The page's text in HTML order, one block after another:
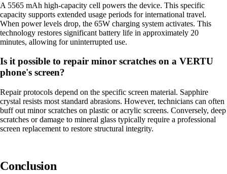
A 5565 mAh high-capacity cell powers the device. This specific
capacity supports extended usage periods for international travel.
When power levels drop, the 65W charging system activates. This
technology restores significant battery life in approximately 20
minutes, allowing for uninterrupted use.
Is it possible to repair minor scratches on a VERTU
phone's screen?
Repair protocols depend on the specific screen material. Sapphire
crystal resists most standard abrasions. However, technicians can often
buff out minor scratches on plastic or acrylic screens. Conversely, deep
scratches or damage to mineral glass typically require a professional
screen replacement to restore structural integrity.
Conclusion